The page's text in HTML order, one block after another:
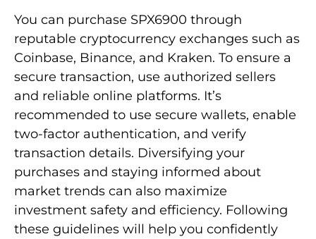
You can purchase SPX6900 through
reputable cryptocurrency exchanges such as
Coinbase, Binance, and Kraken. To ensure a
secure transaction, use authorized sellers
and reliable online platforms. It’s
recommended to use secure wallets, enable
two-factor authentication, and verify
transaction details. Diversifying your
purchases and staying informed about
market trends can also maximize
investment safety and efficiency. Following
these guidelines will help you confidently